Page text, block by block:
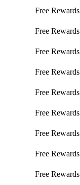
Free Rewards
Free Rewards
Free Rewards
Free Rewards
Free Rewards
Free Rewards
Free Rewards
Free Rewards
Free Rewards